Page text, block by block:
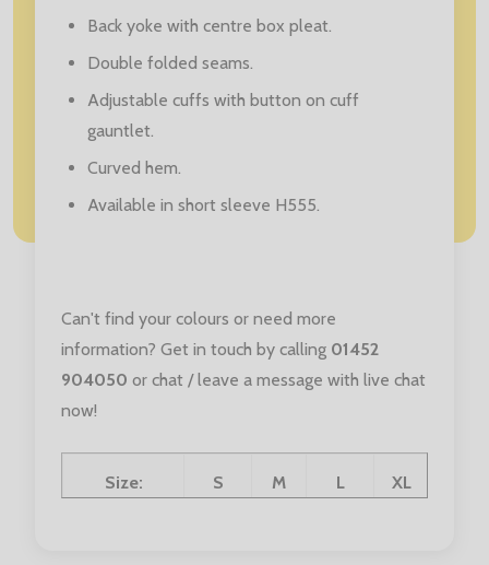
Back yoke with centre box pleat.
Double folded seams.
Adjustable cuffs with button on cuff
gauntlet.
Curved hem.
Available in short sleeve H555.
Can't find your colours or need more
information? Get in touch by calling 01452
904050 or chat / leave a message with live chat
now!
Size: S M L XL